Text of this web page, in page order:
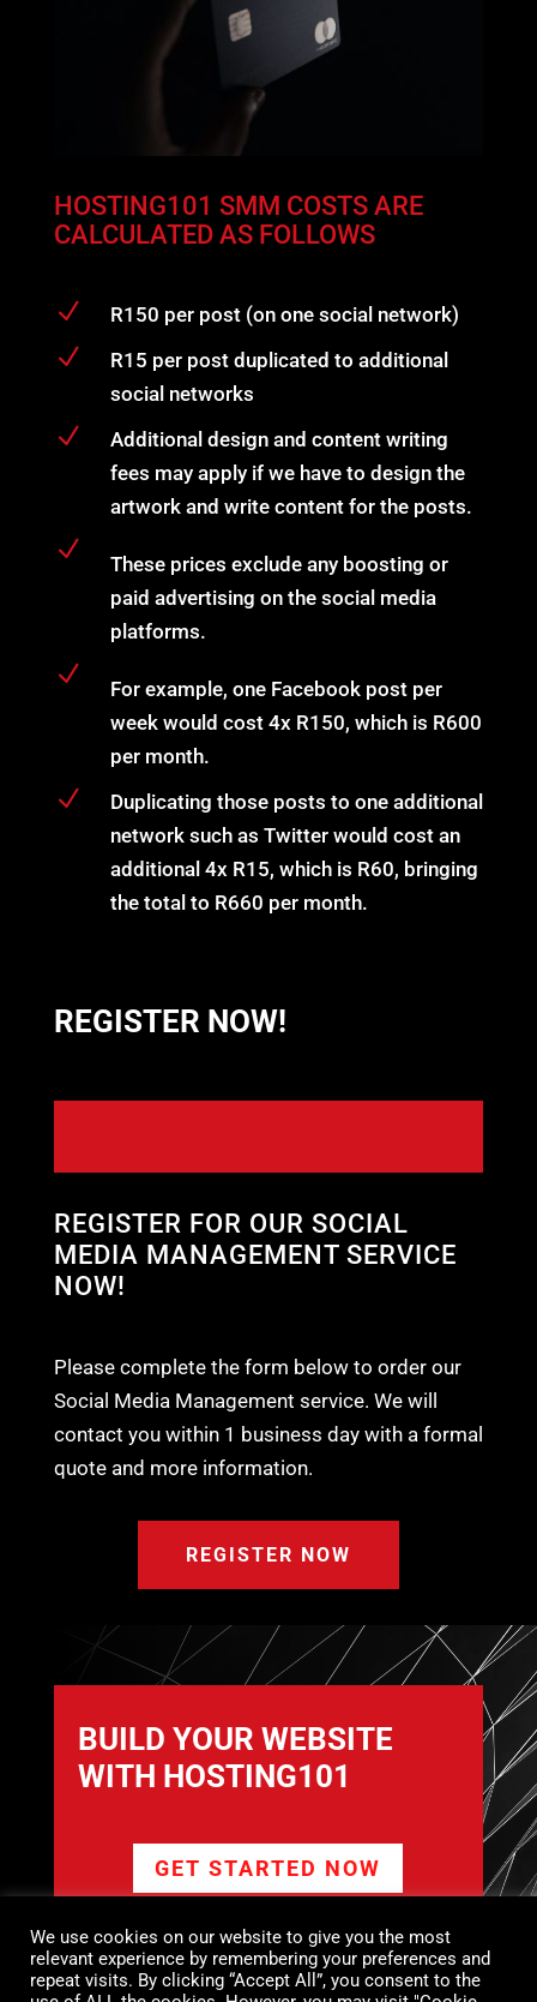
HOSTING101 SMM COSTS ARE
CALCULATED AS FOLLOWS
N R150 per post (on one social network)
N
R15 per post duplicated to additional
social networks
N
Additional design and content writing
fees may apply if we have to design the
artwork and write content for the posts.
N
These prices exclude any boosting or
paid advertising on the social media
platforms.
N
For example, one Facebook post per
week would cost 4x R150, which is R600
per month.
N
Duplicating those posts to one additional
network such as Twitter would cost an
additional 4x R15, which is R60, bringing
the total to R660 per month.
REGISTER NOW!
REGISTER FOR OUR SOCIAL
MEDIA MANAGEMENT SERVICE
NOW!
Please complete the form below to order our
Social Media Management service. We will
contact you within 1 business day with a formal
quote and more information.
REGISTER NOW
BUILD YOUR WEBSITE
WITH HOSTING101
GET STARTED NOW
FROM PROFESSIONAL BUSINESS
We use cookies on our website to give you the most
relevant experience by remembering your preferences and
repeat visits. By clicking “Accept All”, you consent to the